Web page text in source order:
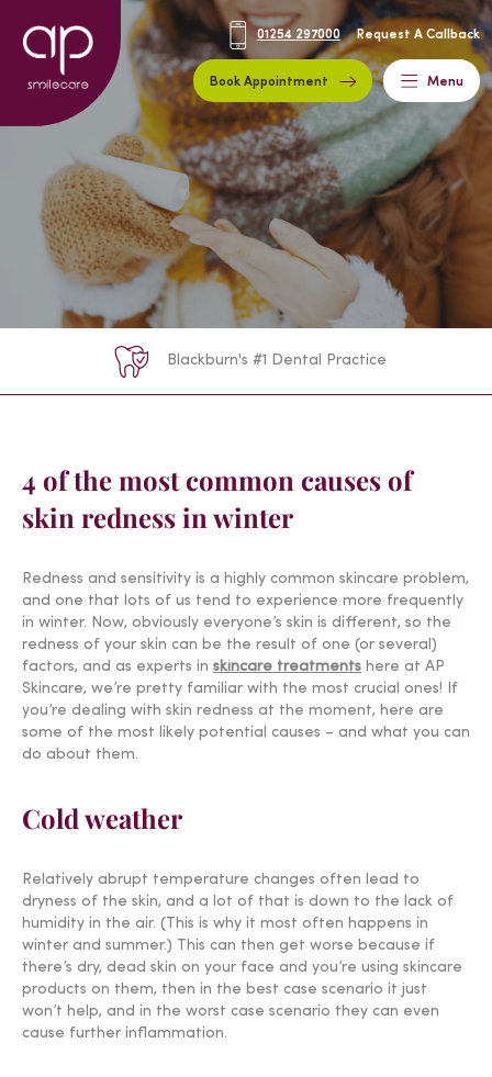
01254 297000 Request A Callback
Book Appointment Menu
Blackburn's #1 Dental Practice
4 of the most common causes of
skin redness in winter
Redness and sensitivity is a highly common skincare problem,
and one that lots of us tend to experience more frequently
in winter. Now, obviously everyone’s skin is different, so the
redness of your skin can be the result of one (or several)
factors, and as experts in skincare treatments here at AP
Skincare, we’re pretty familiar with the most crucial ones! If
you’re dealing with skin redness at the moment, here are
some of the most likely potential causes – and what you can
do about them.
Cold weather
Relatively abrupt temperature changes often lead to
dryness of the skin, and a lot of that is down to the lack of
humidity in the air. (This is why it most often happens in
winter and summer.) This can then get worse because if
there’s dry, dead skin on your face and you’re using skincare
products on them, then in the best case scenario it just
won’t help, and in the worst case scenario they can even
cause further inflammation.